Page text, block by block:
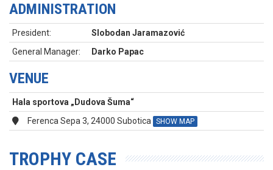
ADMINISTRATION
President:
Slobodan Jaramazović
General Manager:
Darko Papac
VENUE
Hala sportova „Dudova Šuma“
Ferenca Sepa 3, 24000 Subotica
SHOW MAP
TROPHY CASE